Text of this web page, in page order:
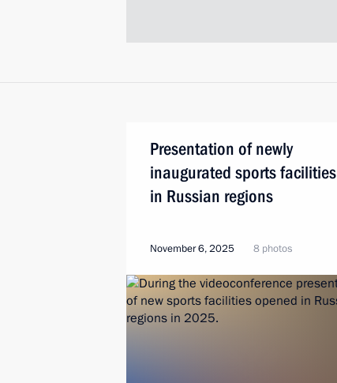
Presentation of newly
inaugurated sports facilities
in Russian regions
November 6, 2025 8 photos